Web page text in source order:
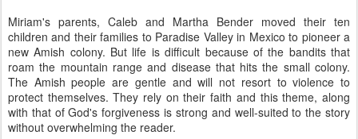
Miriam's parents, Caleb and Martha Bender moved their ten
children and their families to Paradise Valley in Mexico to pioneer a
new Amish colony. But life is difficult because of the bandits that
roam the mountain range and disease that hits the small colony.
The Amish people are gentle and will not resort to violence to
protect themselves. They rely on their faith and this theme, along
with that of God's forgiveness is strong and well-suited to the story
without overwhelming the reader.